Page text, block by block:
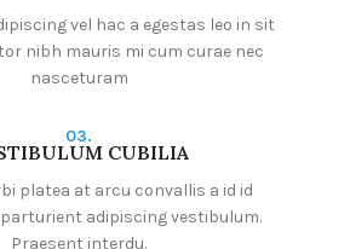
vel hac a egestas leo in sit
nibh mauris mi cum curae nec
nasceturam
03.
CUBILIA
platea at arcu convallis a id id
adipiscing vestibulum.
Praesent interdu.